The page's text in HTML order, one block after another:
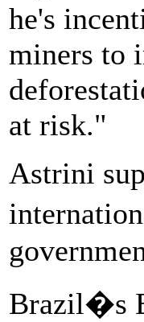
he's
miners to
at risk."
Astrini
Brazil�s